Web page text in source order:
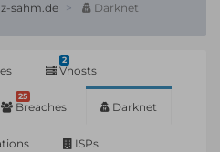
sahm.de Darknet
2
Vhosts
25
Breaches Darknet
ISPs